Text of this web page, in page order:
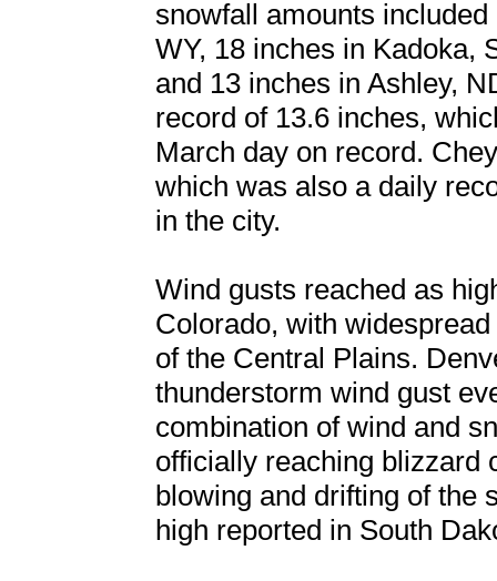
snowfall amounts
WY, 18 inches in Kadoka,
and 13 inches in Ashley,
record of 13.6 inches,
March day on record.
which was also a daily
in the city.
Wind gusts reached as
Colorado, with
of the Central Plains.
thunderstorm wind gust
combination of wind and
officially reaching blizzard
blowing and drifting of the
high reported in South